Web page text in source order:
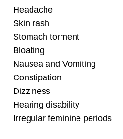
Headache
Skin rash
Stomach torment
Bloating
Nausea and Vomiting
Constipation
Dizziness
Hearing disability
Irregular feminine periods